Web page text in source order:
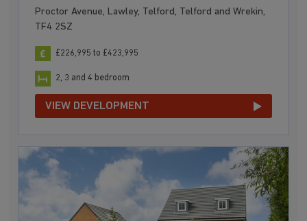
Proctor Avenue, Lawley, Telford, Telford and Wrekin,
TF4 2SZ
£226,995 to £423,995
2, 3 and 4 bedroom
VIEW DEVELOPMENT